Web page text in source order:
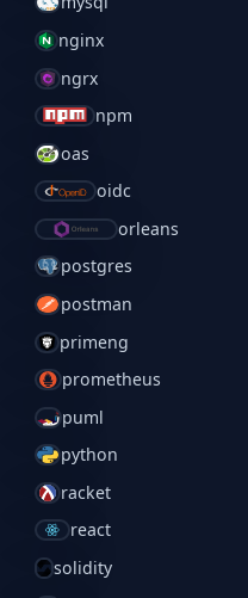
nginx
ngrx
npm
oas
oidc
orleans
postgres
postman
primeng
prometheus
puml
python
racket
react
solidity